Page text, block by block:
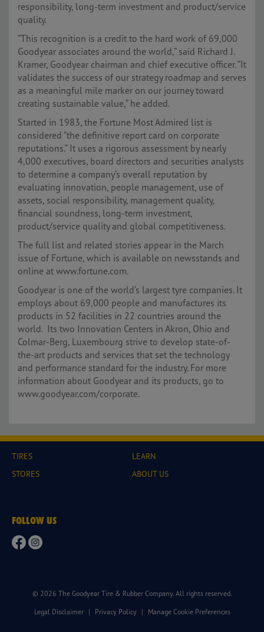
responsibility, long-term investment and product/service
quality.
“This recognition is a credit to the hard work of 69,000
Goodyear associates around the world,” said Richard J.
Kramer, Goodyear chairman and chief executive officer. “It
validates the success of our strategy roadmap and serves
as a meaningful mile marker on our journey toward
creating sustainable value,” he added.
Started in 1983, the Fortune Most Admired list is
considered “the definitive report card on corporate
reputations.” It uses a rigorous assessment by nearly
4,000 executives, board directors and securities analysts
to determine a company’s overall reputation by
evaluating innovation, people management, use of
assets, social responsibility, management quality,
financial soundness, long-term investment,
product/service quality and global competitiveness.
The full list and related stories appear in the March
issue of Fortune, which is available on newsstands and
online at www.fortune.com.
Goodyear is one of the world’s largest tyre companies. It
employs about 69,000 people and manufactures its
products in 52 facilities in 22 countries around the
world. Its two Innovation Centers in Akron, Ohio and
Colmar-Berg, Luxembourg strive to develop state-of-
the-art products and services that set the technology
and performance standard for the industry. For more
information about Goodyear and its products, go to
www.goodyear.com/corporate.
TIRES
STORES
LEARN
ABOUT US
FOLLOW US
© 2026 The Goodyear Tire & Rubber Company. All rights reserved.
Legal Disclaimer | Privacy Policy | Manage Cookie Preferences